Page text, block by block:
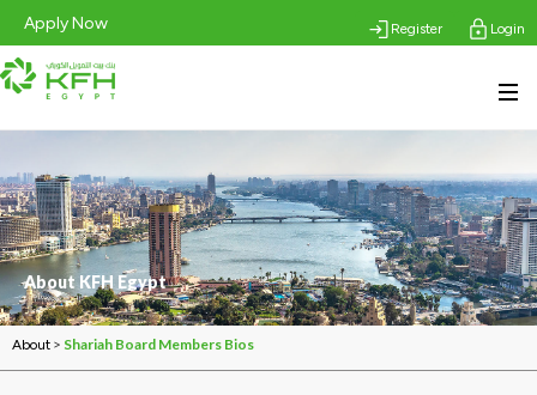
Apply Now Login
Register
About KFH Egypt
About > Shariah Board Members Bios